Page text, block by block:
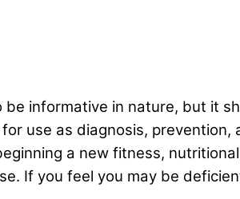
be informative in nature, but it
use as diagnosis, prevention,
a new fitness,
If you feel you may be